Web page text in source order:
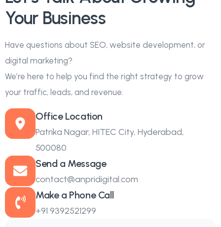
Your Business
Have questions about SEO, website development, or
digital marketing?
We’re here to help you find the right strategy to grow
your traffic, leads, and revenue.
Office Location
Patrika Nagar, HITEC City, Hyderabad,
500080
Send a Message
contact@anpridigital.com
Make a Phone Call
+91 9392521299